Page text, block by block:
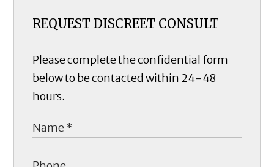
REQUEST DISCREET CONSULT
Please complete the confidential form
below to be contacted within 24-48
hours.